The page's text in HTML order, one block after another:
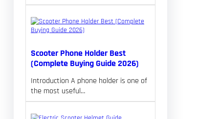
Scooter Phone Holder Best
(Complete Buying Guide 2026)
Introduction A phone holder is one of
the most useful…